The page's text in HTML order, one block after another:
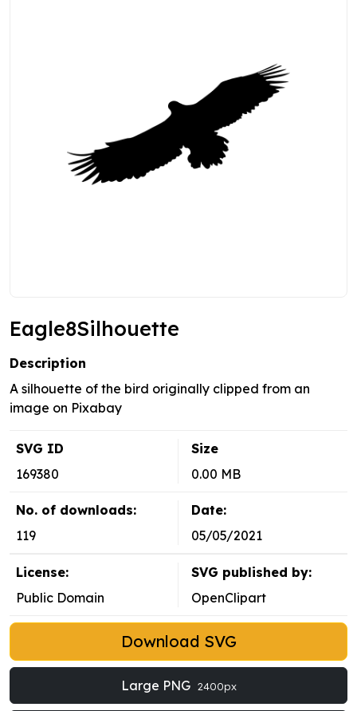
Eagle8Silhouette
Description
A silhouette of the bird originally clipped from an
image on Pixabay
SVG ID
169380
Size
0.00 MB
No. of downloads:
119
Date:
05/05/2021
License:
Public Domain
SVG published by:
OpenClipart
Download SVG
Large PNG 2400px